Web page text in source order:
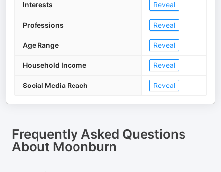
Interests Reveal
Professions Reveal
Age Range Reveal
Household Income Reveal
Social Media Reach Reveal
Frequently Asked Questions
About Moonburn